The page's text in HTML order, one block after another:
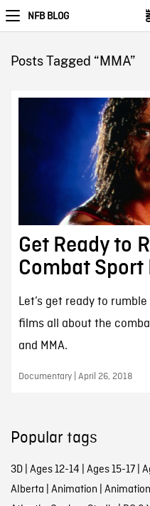
NFB BLOG
Posts Tagged “MMA”
Get Ready to
Combat Sport
Let’s get ready to
films all about the
and MMA.
Documentary | April 26, 2018
Popular tags
3D| Ages 12-14 | Ages 15-17|
Alberta | Animation |